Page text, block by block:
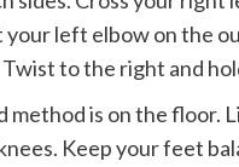
your left elbow on the
to the right and
method is on the floor.
Keep your feet